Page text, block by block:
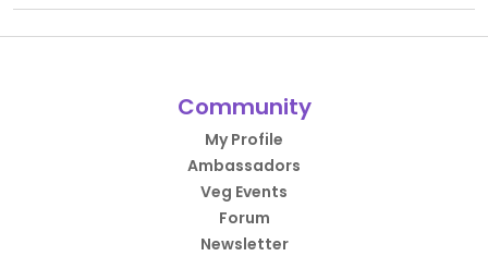
Community
My Profile
Ambassadors
Veg Events
Forum
Newsletter